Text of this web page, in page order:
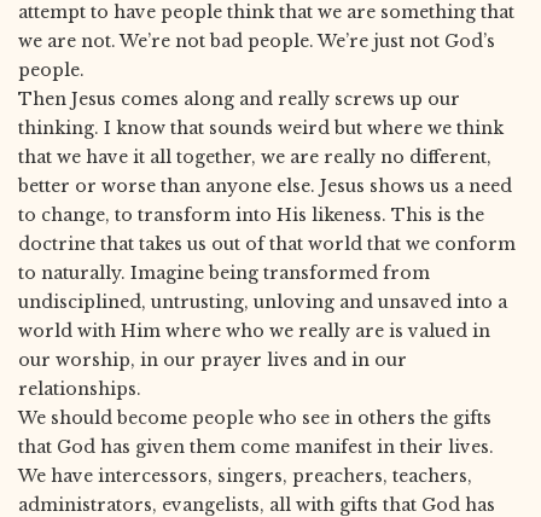
attempt to have people think that we are something that
we are not. We’re not bad people. We’re just not God’s
people.
Then Jesus comes along and really screws up our
thinking. I know that sounds weird but where we think
that we have it all together, we are really no different,
better or worse than anyone else. Jesus shows us a need
to change, to transform into His likeness. This is the
doctrine that takes us out of that world that we conform
to naturally. Imagine being transformed from
undisciplined, untrusting, unloving and unsaved into a
world with Him where who we really are is valued in
our worship, in our prayer lives and in our
relationships.
We should become people who see in others the gifts
that God has given them come manifest in their lives.
We have intercessors, singers, preachers, teachers,
administrators, evangelists, all with gifts that God has